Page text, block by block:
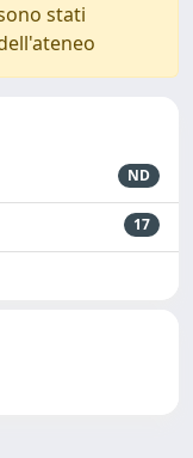
stati
ND
17